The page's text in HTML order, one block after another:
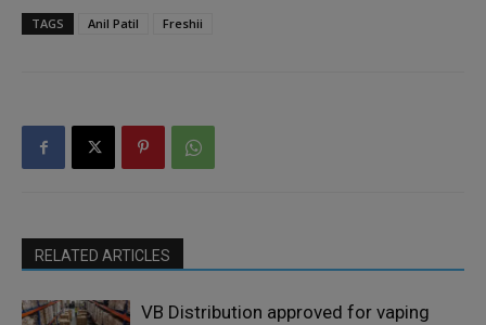
TAGS Anil Patil Freshii
RELATED ARTICLES
VB Distribution approved for vaping